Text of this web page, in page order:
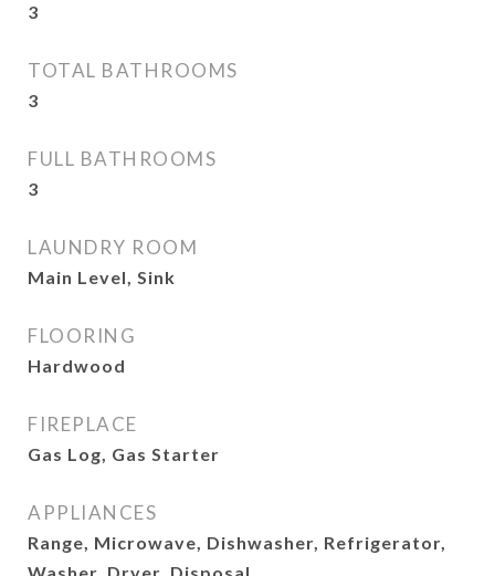
3
TOTAL BATHROOMS
3
FULL BATHROOMS
3
LAUNDRY ROOM
Main Level, Sink
FLOORING
Hardwood
FIREPLACE
Gas Log, Gas Starter
APPLIANCES
Range, Microwave, Dishwasher, Refrigerator,